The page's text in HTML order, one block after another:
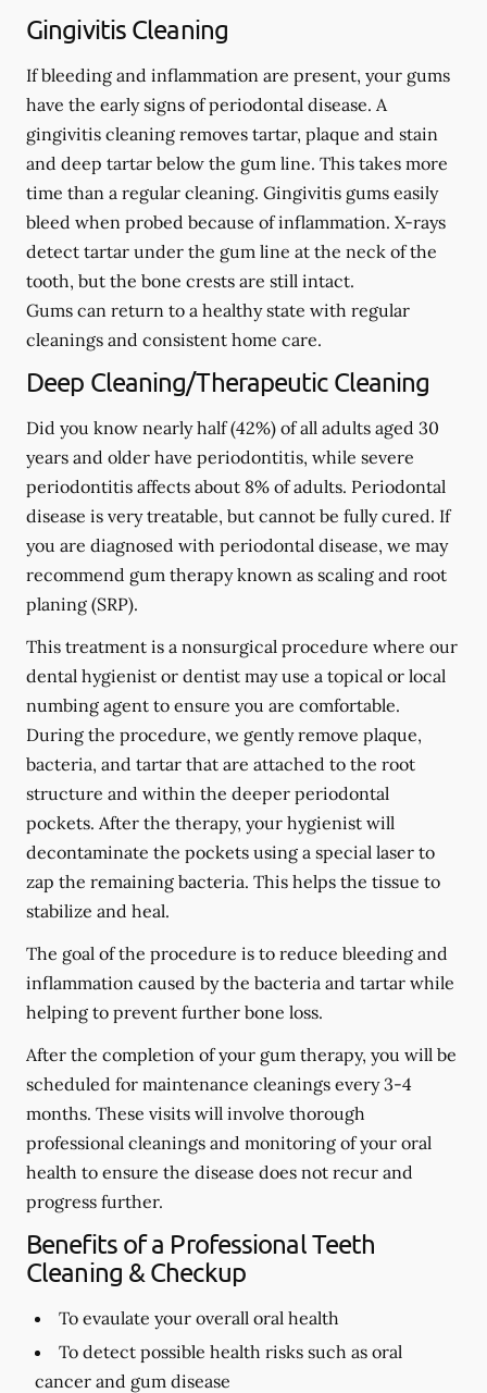
Gingivitis Cleaning
If bleeding and inflammation are present, your gums
have the early signs of periodontal disease. A
gingivitis cleaning removes tartar, plaque and stain
and deep tartar below the gum line. This takes more
time than a regular cleaning. Gingivitis gums easily
bleed when probed because of inflammation. X-rays
detect tartar under the gum line at the neck of the
tooth, but the bone crests are still intact.
Gums can return to a healthy state with regular
cleanings and consistent home care.
Deep Cleaning/Therapeutic Cleaning
Did you know nearly half (42%) of all adults aged 30
years and older have periodontitis, while severe
periodontitis affects about 8% of adults. Periodontal
disease is very treatable, but cannot be fully cured. If
you are diagnosed with periodontal disease, we may
recommend gum therapy known as scaling and root
planing (SRP).
This treatment is a nonsurgical procedure where our
dental hygienist or dentist may use a topical or local
numbing agent to ensure you are comfortable.
During the procedure, we gently remove plaque,
bacteria, and tartar that are attached to the root
structure and within the deeper periodontal
pockets. After the therapy, your hygienist will
decontaminate the pockets using a special laser to
zap the remaining bacteria. This helps the tissue to
stabilize and heal.
The goal of the procedure is to reduce bleeding and
inflammation caused by the bacteria and tartar while
helping to prevent further bone loss.
After the completion of your gum therapy, you will be
scheduled for maintenance cleanings every 3-4
months. These visits will involve thorough
professional cleanings and monitoring of your oral
health to ensure the disease does not recur and
progress further.
Benefits of a Professional Teeth
Cleaning & Checkup
To evaulate your overall oral health
To detect possible health risks such as oral
cancer and gum disease